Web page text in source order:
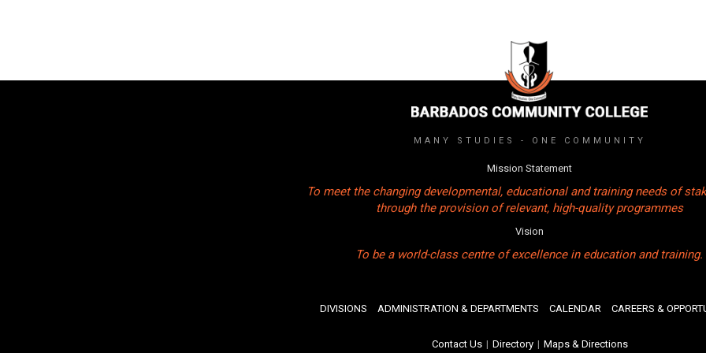
MANY STUDIES - ONE COMMUNITY
Mission Statement
To meet the changing developmental, educational and training needs of
through the provision of relevant, high-quality programmes
Vision
To be a world-class centre of excellence in education and training.
DIVISIONS ADMINISTRATION & DEPARTMENTS CALENDAR CAREERS &
Contact Us | Directory | Maps & Directions